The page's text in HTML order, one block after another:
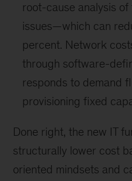
root-cause analysis
issues—which can
percent. Network
through software-
responds to demand
provisioning fixed
Done right, the new IT
structurally lower cost
oriented mindsets and